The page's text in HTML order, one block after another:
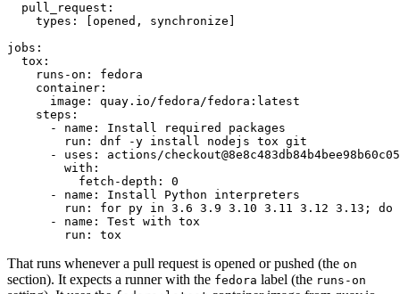
pull_request :
types : [opened , synchronize ]
jobs :
tox :
runs-on :
fedora
container :
image :
quay.io/fedora/fedora:latest
steps :
-
name :
Install required packages
run :
dnf -y install nodejs tox git
-
uses :
actions/
with :
fetch-depth :
0
-
name :
Install Python interpreters
run :
for py in 3.6 3.9 3.10 3.11 3.12 3.13; do
-
name :
Test with tox
run : tox
That runs whenever a pull request is opened or pushed (the on
section). It expects a runner with the fedora label (the runs-on